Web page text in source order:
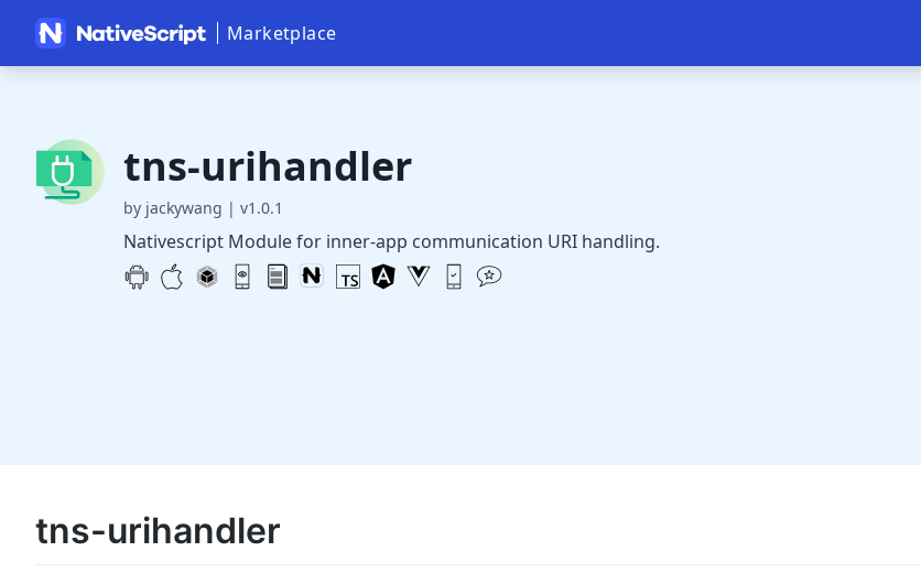
Marketplace
tns-urihandler
by jackywang | v1.0.1
Nativescript Module for inner-app communication URI handling.
tns-urihandler